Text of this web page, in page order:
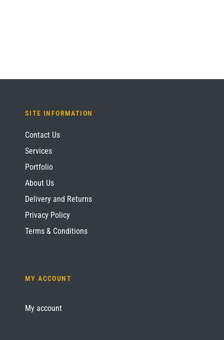
SITE INFORMATION
Contact Us
Services
Portfolio
About Us
Delivery and Returns
Privacy Policy
Terms & Conditions
MY ACCOUNT
My account